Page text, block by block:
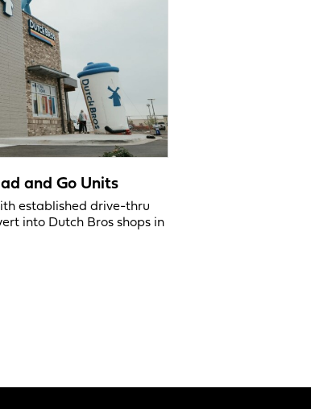
and Go Units
established drive-thru
into Dutch Bros shops in